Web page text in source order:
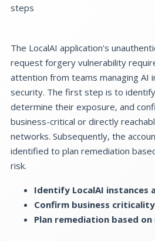
steps
The LocalAI application's
request forgery vulnerability
attention from teams managing AI
security. The first step is to identify
determine their exposure, and
business-critical or directly
networks. Subsequently, the
identified to plan remediation
risk.
Identify LocalAI instances
Confirm business
Plan remediation based on